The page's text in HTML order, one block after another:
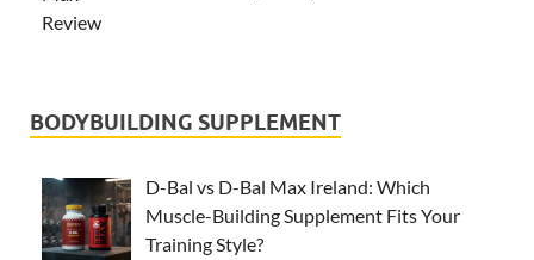
BODYBUILDING SUPPLEMENT
D-Bal vs D-Bal Max Ireland: Which
Muscle-Building Supplement Fits Your
Training Style?